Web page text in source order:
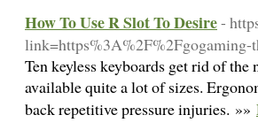
How To Use R Slot To Desire-
link=https%3A%2F%2Fgogaming-
Ten keyless keyboards get rid of
available quite a lot of sizes.
back repetitive pressure injuries. »»